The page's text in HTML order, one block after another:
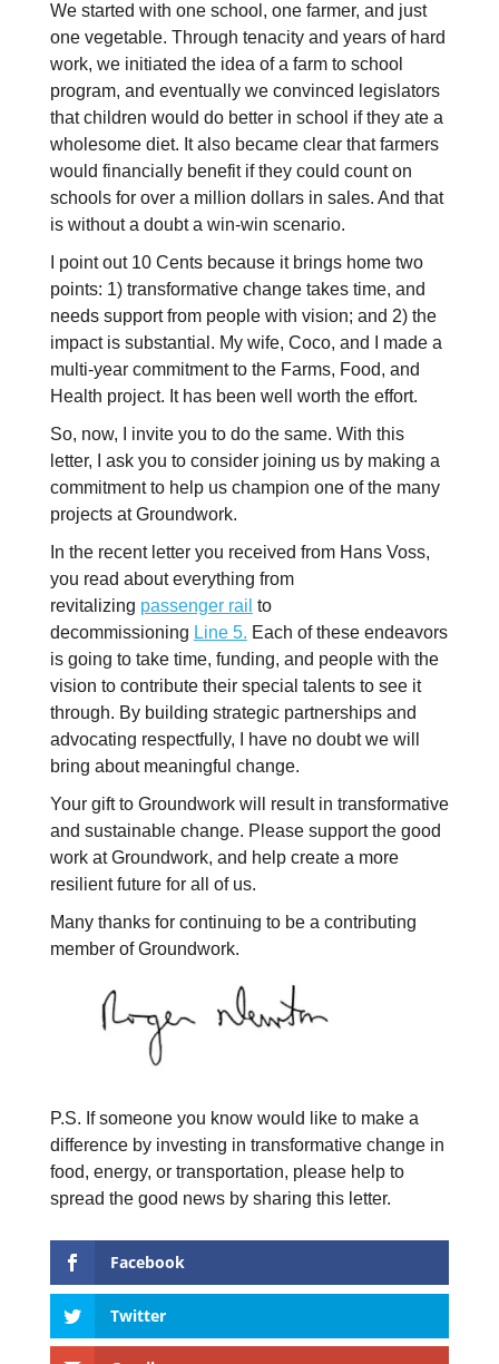
We started with one school, one farmer, and just
one vegetable. Through tenacity and years of hard
work, we initiated the idea of a farm to school
program, and eventually we convinced legislators
that children would do better in school if they ate a
wholesome diet. It also became clear that farmers
would financially benefit if they could count on
schools for over a million dollars in sales. And that
is without a doubt a win-win scenario.
I point out 10 Cents because it brings home two
points: 1) transformative change takes time, and
needs support from people with vision; and 2) the
impact is substantial. My wife, Coco, and I made a
multi-year commitment to the Farms, Food, and
Health project. It has been well worth the effort.
So, now, I invite you to do the same. With this
letter, I ask you to consider joining us by making a
commitment to help us champion one of the many
projects at Groundwork.
In the recent letter you received from Hans Voss,
you read about everything from
revitalizing passenger rail to
decommissioning Line 5. Each of these endeavors
is going to take time, funding, and people with the
vision to contribute their special talents to see it
through. By building strategic partnerships and
advocating respectfully, I have no doubt we will
bring about meaningful change.
Your gift to Groundwork will result in transformative
and sustainable change. Please support the good
work at Groundwork, and help create a more
resilient future for all of us.
Many thanks for continuing to be a contributing
member of Groundwork.
P.S. If someone you know would like to make a
difference by investing in transformative change in
food, energy, or transportation, please help to
spread the good news by sharing this letter.
Facebook
Twitter